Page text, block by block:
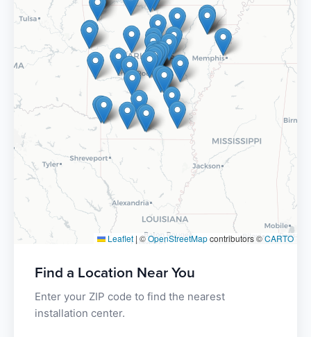
Leaflet | ©OpenStreetMapcontributors ©CARTO
Find a Location Near You
Enter your ZIP code to find the nearest
installation center.